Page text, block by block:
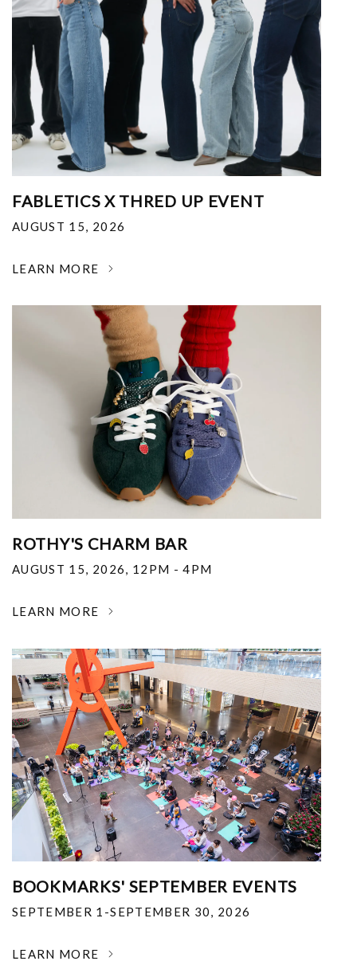
FABLETICS X THRED UP EVENT
AUGUST 15, 2026
LEARN MORE
ROTHY'S CHARM BAR
AUGUST 15, 2026, 12PM - 4PM
LEARN MORE
BOOKMARKS' SEPTEMBER EVENTS
SEPTEMBER 1-SEPTEMBER 30, 2026
LEARN MORE